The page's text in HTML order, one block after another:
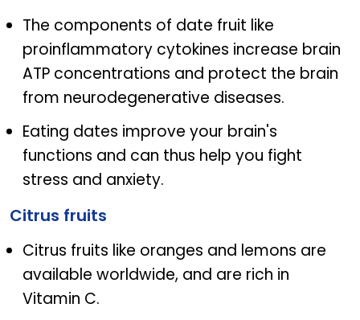
The components of date fruit like
proinflammatory cytokines increase brain
ATP concentrations and protect the brain
from neurodegenerative diseases.
Eating dates improve your brain's
functions and can thus help you fight
stress and anxiety.
Citrus fruits
Citrus fruits like oranges and lemons are
available worldwide, and are rich in
Vitamin C.